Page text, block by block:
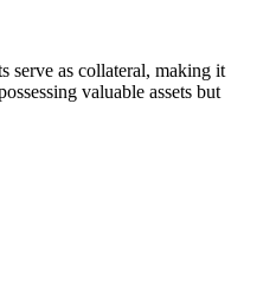
serve as collateral, making it
valuable assets but